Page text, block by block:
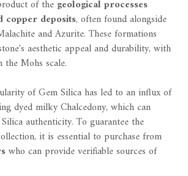
of the geological processes
copper deposits, often found alongside
and Azurite. These formations
aesthetic appeal and durability, with
Mohs scale.
of Gem Silica has led to an influx of
dyed milky Chalcedony, which can
authenticity. To guarantee the
it is essential to purchase from
who can provide verifiable sources of